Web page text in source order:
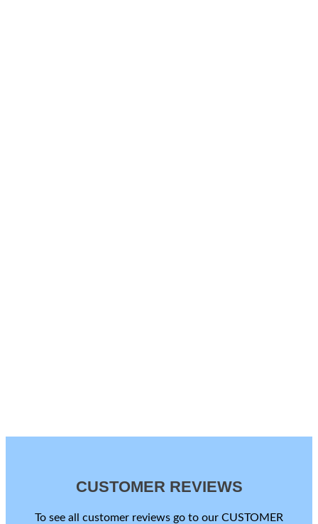
CUSTOMER REVIEWS
To see all customer reviews go to our CUSTOMER